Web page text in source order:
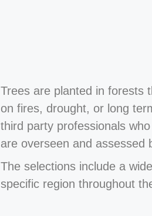
Trees are planted in forests
on fires, drought, or long
third party professionals
are overseen and assessed
The selections include a
specific region throughout